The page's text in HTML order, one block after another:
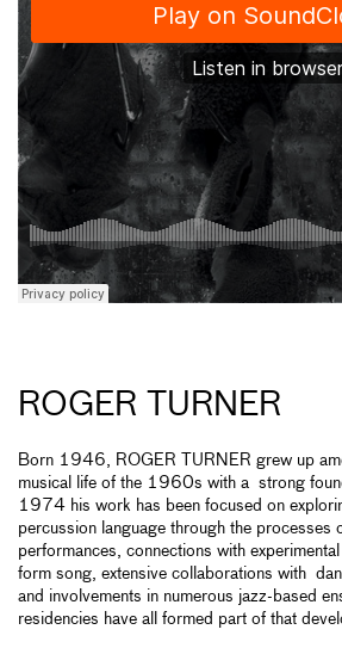
ROGER TURNER
Born 1946, ROGER TURNER grew up
musical life of the 1960s with a strong
1974 his work has been focused on
percussion language through the processes
performances, connections with
form song, extensive collaborations with
and involvements in numerous jazz-based
residencies have all formed part of that